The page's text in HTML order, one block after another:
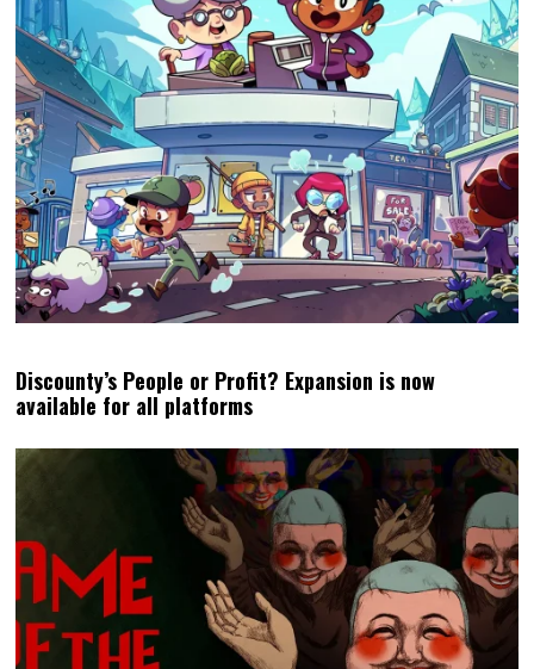
Discounty’s People or Profit? Expansion is now
available for all platforms